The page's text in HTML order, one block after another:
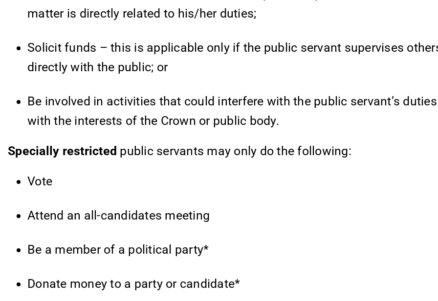
matter is directly related to his/her duties;
Solicit funds – this is applicable only if the public servant supervises
directly with the public; or
Be involved in activities that could interfere with the public servant’s
with the interests of the Crown or public body.
Specially restricted public servants may only do the following:
Vote
Attend an all-candidates meeting
Be a member of a political party*
Donate money to a party or candidate*